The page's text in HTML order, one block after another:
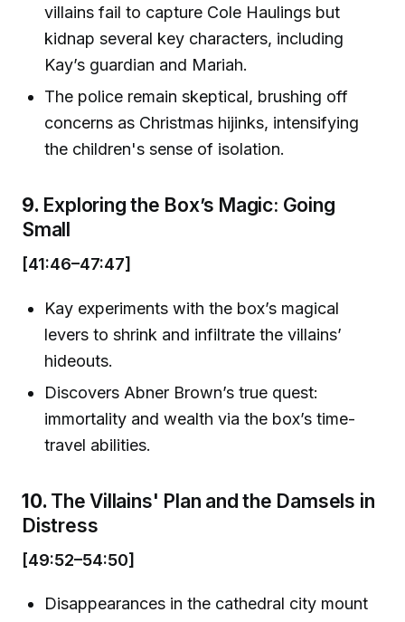
villains fail to capture Cole Haulings but
kidnap several key characters, including
Kay’s guardian and Mariah.
The police remain skeptical, brushing off
concerns as Christmas hijinks, intensifying
the children's sense of isolation.
9. Exploring the Box’s Magic: Going
Small
[41:46–47:47]
Kay experiments with the box’s magical
levers to shrink and infiltrate the villains’
hideouts.
Discovers Abner Brown’s true quest:
immortality and wealth via the box’s time-
travel abilities.
10. The Villains' Plan and the Damsels in
Distress
[49:52–54:50]
Disappearances in the cathedral city mount